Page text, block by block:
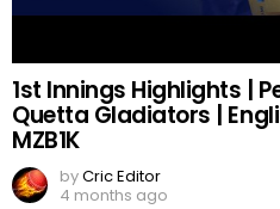
1st Innings Highlights |
Quetta Gladiators |
MZB1K
byCric Editor
4 months ago